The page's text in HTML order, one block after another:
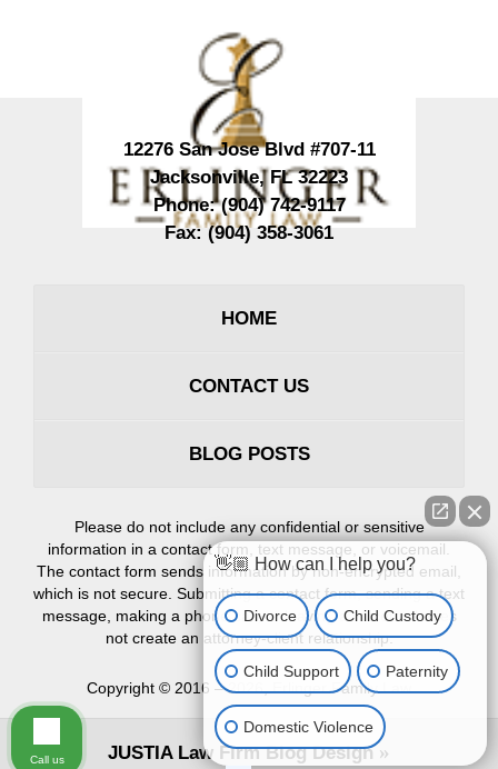
12276 San Jose Blvd #707-11
Jacksonville,FL 32223
Phone:(904) 742-9117
Fax:(904) 358-3061
HOME
CONTACT US
BLOG POSTS
Please do not include any confidential or sensitive
information in a contact form, text message, or voicemail.
The contact form sends information by non-encrypted email,
which is not secure. Submitting a contact form, sending a text
message, making a phone call, or leaving a voicemail does
not create an attorney-client relationship.
Copyright © 2016 – 2026,Erlinger Family Law
JUSTIALaw Firm Blog Design
👋🏼 How can I help you?
Divorce Child Custody
Child Support Paternity
Domestic Violence
Call us